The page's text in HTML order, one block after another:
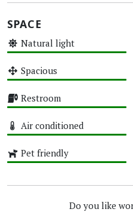
SPACE
Natural light
Spacious
Restroom
Air conditioned
Pet friendly
Do you like